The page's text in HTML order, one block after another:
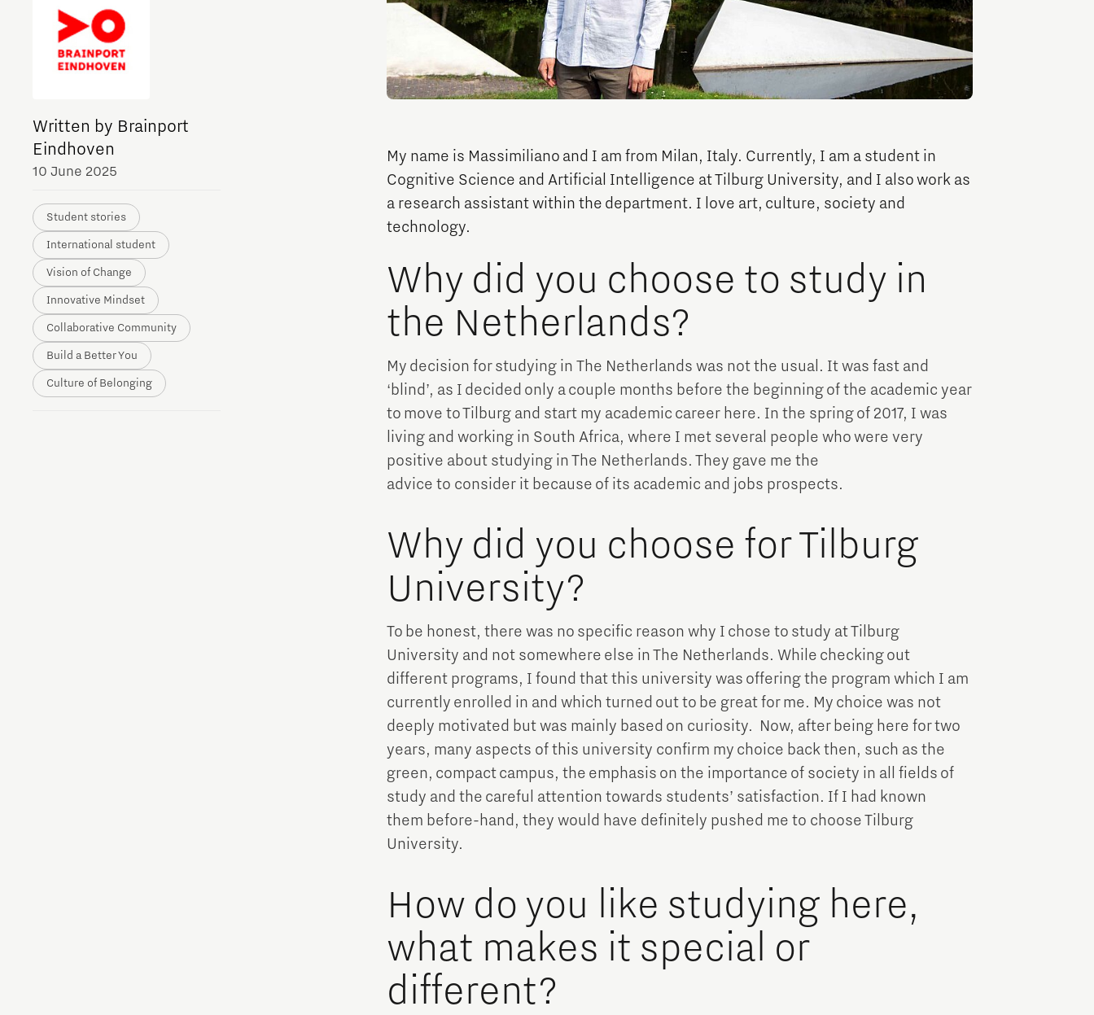
TU/e Campus with Eindhoven University of
Job portal Home is Brainport Eindhoven Tech Xperience
Meet our students Orientation year visa tool
Eindhoven
Career opportunities
Written by Brainport
Eindhoven
10 June 2025
Student stories
International student
Vision of Change
Innovative Mindset
Collaborative Community
Build a Better You
Culture of Belonging
My name is Massimiliano and I am from Milan, Italy. Currently, I am a student in
Cognitive Science and Artificial Intelligence at Tilburg University, and I also work as
a research assistant within the department. I love art, culture, society and
technology.
Why did you choose to study in
the Netherlands?
My decision for studying in The Netherlands was not the usual. It was fast and
‘blind’, as I decided only a couple months before the beginning of the academic year
to move to Tilburg and start my academic career here. In the spring of 2017, I was
living and working in South Africa, where I met several people who were very
positive about studying in The Netherlands. They gave me the
advice to consider it because of its academic and jobs prospects.
Why did you choose for Tilburg
University?
To be honest, there was no specific reason why I chose to study at Tilburg
University and not somewhere else in The Netherlands. While checking out
different programs, I found that this university was offering the program which I am
currently enrolled in and which turned out to be great for me. My choice was not
deeply motivated but was mainly based on curiosity. Now, after being here for two
years, many aspects of this university confirm my choice back then, such as the
green, compact campus, the emphasis on the importance of society in all fields of
study and the careful attention towards students’ satisfaction. If I had known
them before-hand, they would have definitely pushed me to choose Tilburg
University.
How do you like studying here,
what makes it special or
different?